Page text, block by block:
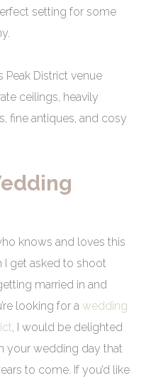
setting for some
Peak District venue
ceilings, heavily
fine antiques, and cosy
knows and loves this
I get asked to shoot
married in and
looking for awedding
, I would be delighted
your wedding day that
to come. If you’d like